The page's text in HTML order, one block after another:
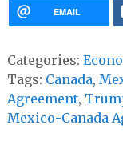
EMAIL
Categories:
Tags: Canada,
Agreement,
Mexico-Canada